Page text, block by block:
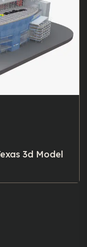
3d Model